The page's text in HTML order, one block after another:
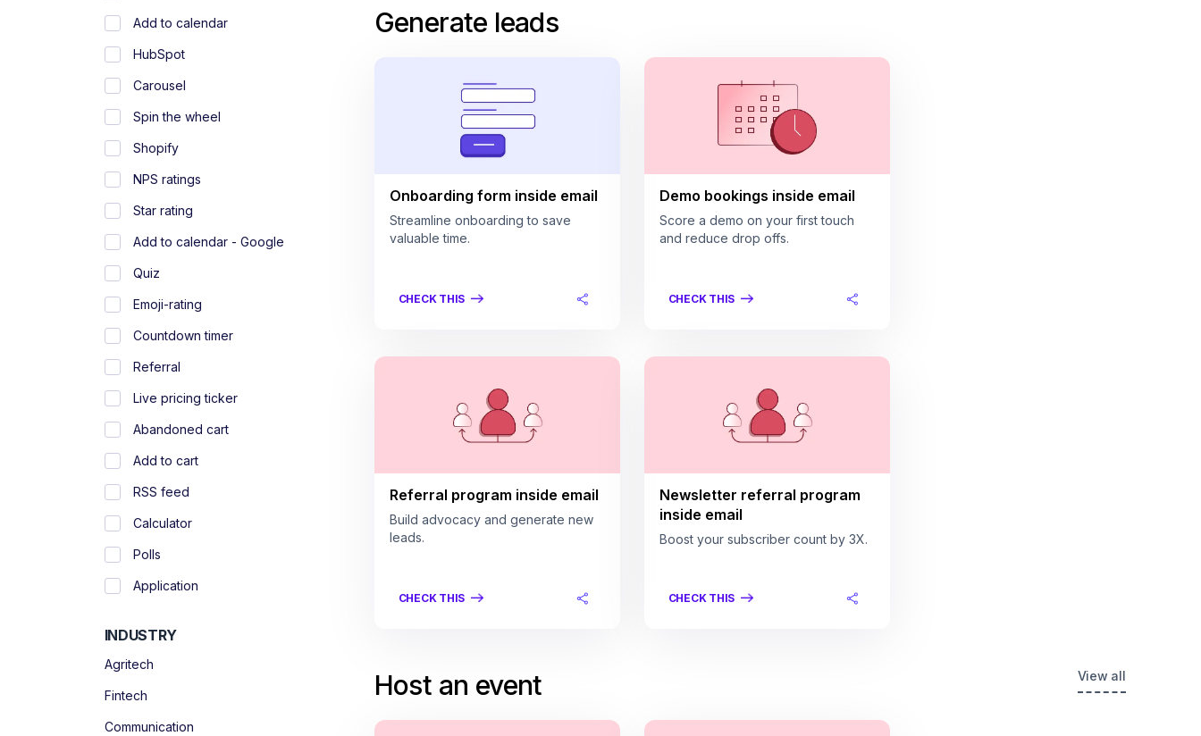
Add to calendar
HubSpot
Carousel
Spin the wheel
Shopify
NPS ratings
Star rating
Add to calendar - Google
Quiz
Emoji-rating
Countdown timer
Referral
Live pricing ticker
Abandoned cart
Add to cart
RSS feed
Calculator
Polls
Application
INDUSTRY
Agritech
Fintech
Communication
Generate leads
Onboarding form inside email
Streamline onboarding to save
valuable time.
CHECK THIS
Demo bookings inside email
Score a demo on your first touch
and reduce drop offs.
CHECK THIS
Referral program inside email
Build advocacy and generate new
leads.
CHECK THIS
Newsletter referral program
inside email
Boost your subscriber count by 3X.
CHECK THIS
Host an event View all